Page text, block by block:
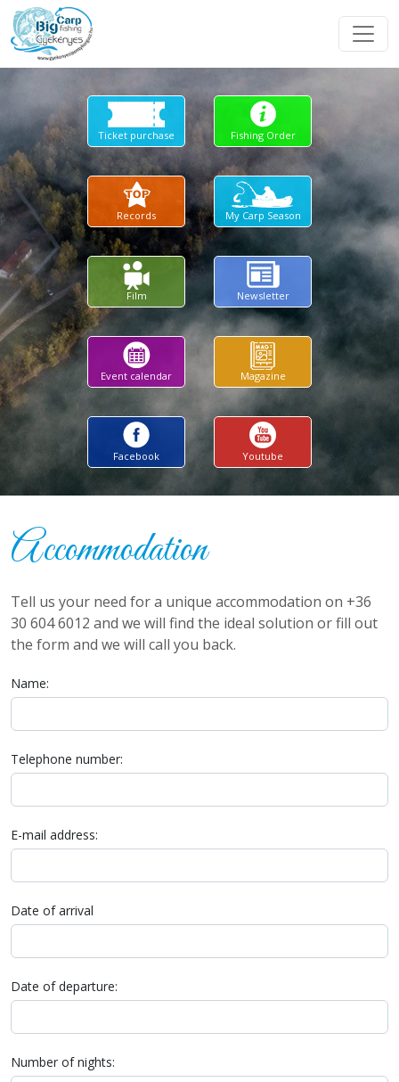
Ticket purchase Fishing Order
Records My Carp Season
Film Newsletter
Event calendar Magazine
Facebook Youtube
Accommodation
Tell us your need for a unique accommodation on +36
30 604 6012 and we will find the ideal solution or fill out
the form and we will call you back.
Name:
Telephone number:
E-mail address:
Date of arrival
Date of departure:
Number of nights: